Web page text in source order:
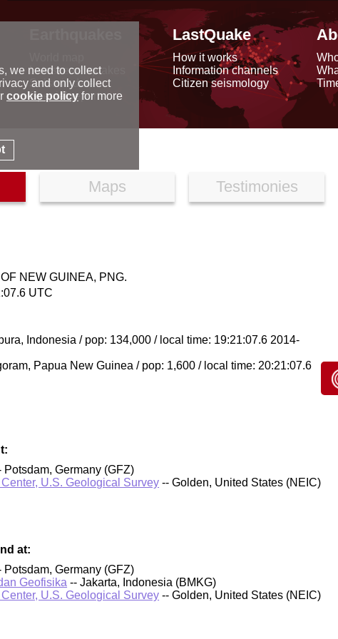
Latest earthquakes
Seismic data
Special reports
LastQuake
How it works
Information channels
Citizen seismology
Maps Testimonies
NEW GUINEA, PNG.
UTC
Indonesia / pop: 134,000 / local time: 19:21:07.6 2014-
Papua New Guinea / pop: 1,600 / local time: 20:21:07.6
Potsdam, Germany (GFZ)
U.S. Geological Survey -- Golden, United States (NEIC)
at:
Potsdam, Germany (GFZ)
Geofisika -- Jakarta, Indonesia (BMKG)
U.S. Geological Survey -- Golden, United States (NEIC)
we need to collect
and only collect
cookie policyfor more